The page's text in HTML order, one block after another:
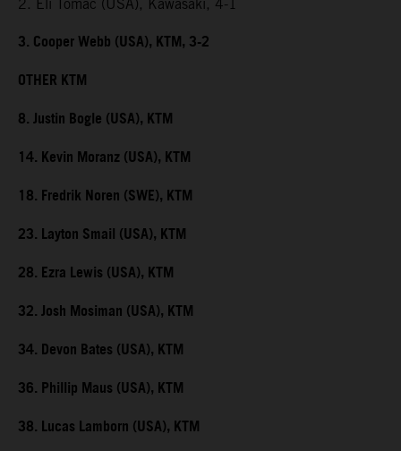
2. Eli Tomac (USA), Kawasaki, 4-1
3. Cooper Webb (USA), KTM, 3-2
OTHER KTM
8. Justin Bogle (USA), KTM
14. Kevin Moranz (USA), KTM
18. Fredrik Noren (SWE), KTM
23. Layton Smail (USA), KTM
28. Ezra Lewis (USA), KTM
32. Josh Mosiman (USA), KTM
34. Devon Bates (USA), KTM
36. Phillip Maus (USA), KTM
38. Lucas Lamborn (USA), KTM